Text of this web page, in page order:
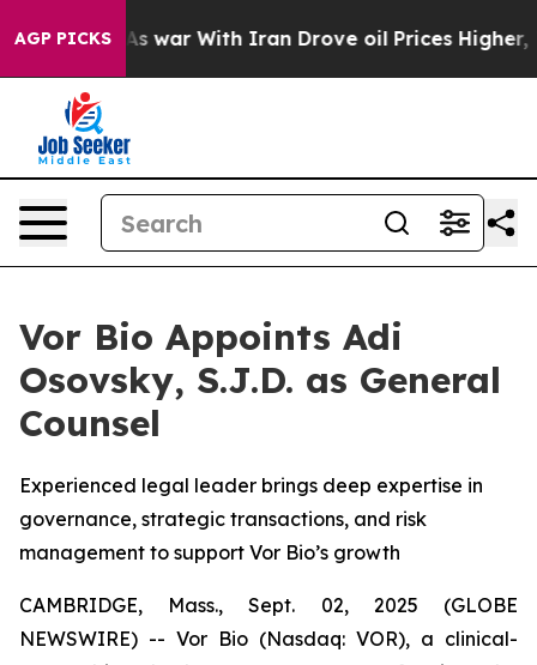
AGP PICKS
Didn’t As war With Iran Drove oil Prices Higher,
Vor Bio Appoints Adi
Osovsky, S.J.D. as General
Counsel
Experienced legal leader brings deep expertise in
governance, strategic transactions, and risk
management to support Vor Bio’s growth
CAMBRIDGE, Mass., Sept. 02, 2025 (GLOBE
NEWSWIRE) -- Vor Bio (Nasdaq: VOR), a clinical-